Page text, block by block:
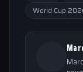
World Cup